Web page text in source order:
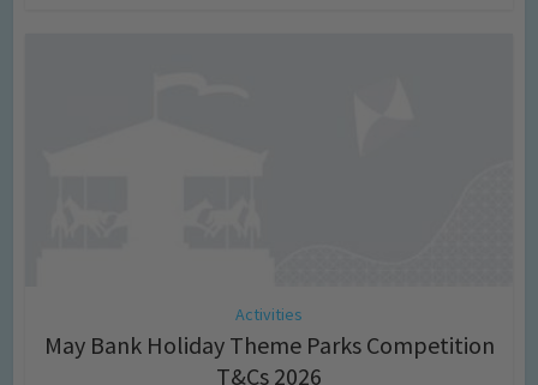
Activities
May Bank Holiday Theme Parks Competition
T&Cs 2026